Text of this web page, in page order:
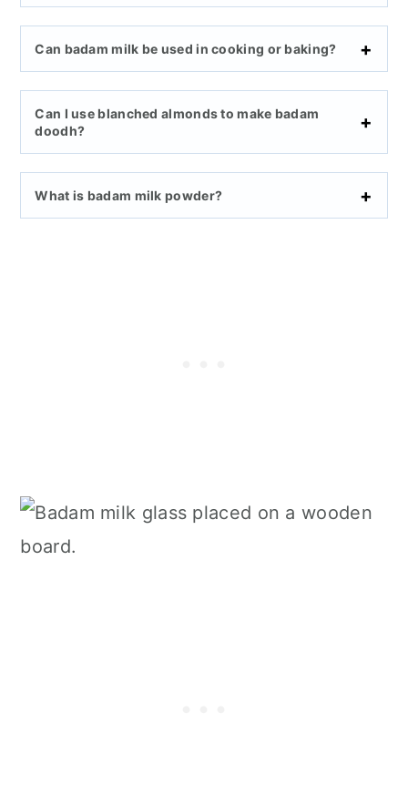
Can badam milk be used in cooking or baking?
Can I use blanched almonds to make badam
doodh?
What is badam milk powder?